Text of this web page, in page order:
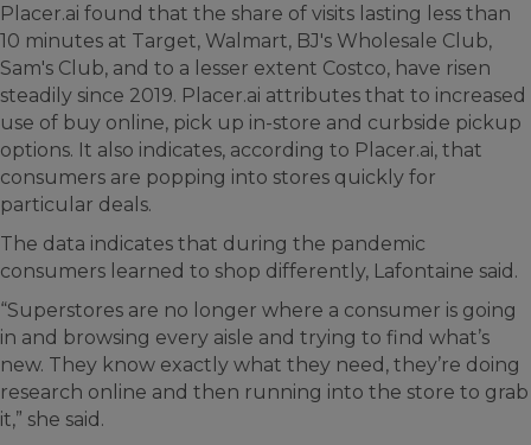
Placer.ai found that the share of visits lasting less than
10 minutes at Target, Walmart, BJ's Wholesale Club,
Sam's Club, and to a lesser extent Costco, have risen
steadily since 2019. Placer.ai attributes that to increased
use of buy online, pick up in-store and curbside pickup
options. It also indicates, according to Placer.ai, that
consumers are popping into stores quickly for
particular deals.
The data indicates that during the pandemic
consumers learned to shop differently, Lafontaine said.
“Superstores are no longer where a consumer is going
in and browsing every aisle and trying to find what’s
new. They know exactly what they need, they’re doing
research online and then running into the store to grab
it,” she said.